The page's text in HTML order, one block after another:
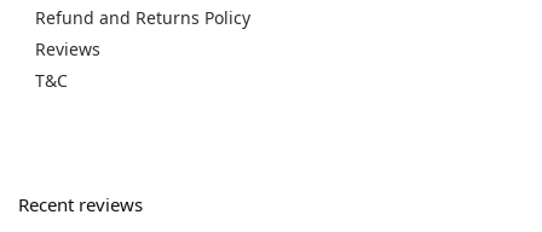
Refund and Returns Policy
Reviews
T&C
Recent reviews